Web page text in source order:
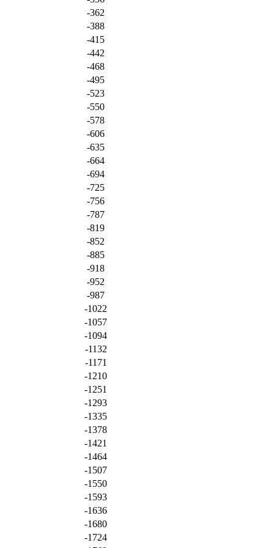
-362
-388
-415
-442
-468
-495
-523
-550
-578
-606
-635
-664
-694
-725
-756
-787
-819
-852
-885
-918
-952
-987
-1022
-1057
-1094
-1132
-1171
-1210
-1251
-1293
-1335
-1378
-1421
-1464
-1507
-1550
-1593
-1636
-1680
-1724